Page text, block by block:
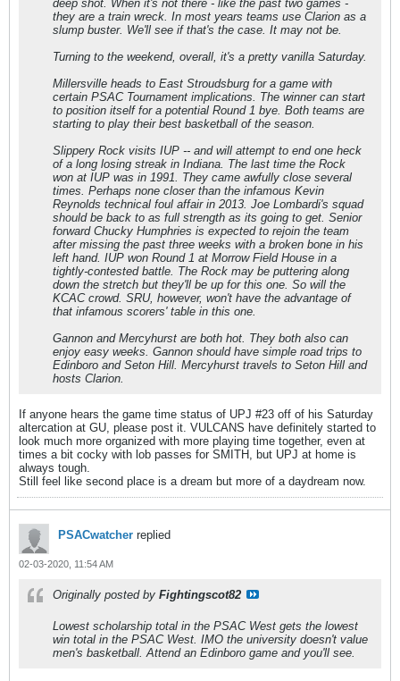
deep shot. When it's not there - like the past two games -
they are a train wreck. In most years teams use Clarion as a
slump buster. We'll see if that's the case. It may not be.
Turning to the weekend, overall, it's a pretty vanilla Saturday.
Millersville heads to East Stroudsburg for a game with
certain PSAC Tournament implications. The winner can start
to position itself for a potential Round 1 bye. Both teams are
starting to play their best basketball of the season.
Slippery Rock visits IUP -- and will attempt to end one heck
of a long losing streak in Indiana. The last time the Rock
won at IUP was in 1991. They came awfully close several
times. Perhaps none closer than the infamous Kevin
Reynolds technical foul affair in 2013. Joe Lombardi's squad
should be back to as full strength as its going to get. Senior
forward Chucky Humphries is expected to rejoin the team
after missing the past three weeks with a broken bone in his
left hand. IUP won Round 1 at Morrow Field House in a
tightly-contested battle. The Rock may be puttering along
down the stretch but they'll be up for this one. So will the
KCAC crowd. SRU, however, won't have the advantage of
that infamous scorers' table in this one.
Gannon and Mercyhurst are both hot. They both also can
enjoy easy weeks. Gannon should have simple road trips to
Edinboro and Seton Hill. Mercyhurst travels to Seton Hill and
hosts Clarion.
If anyone hears the game time status of UPJ #23 off of his Saturday
altercation at GU, please post it. VULCANS have definitely started to
look much more organized with more playing time together, even at
times a bit cocky with lob passes for SMITH, but UPJ at home is
always tough.
Still feel like second place is a dream but more of a daydream now.
PSACwatcher replied
02-03-2020, 11:54 AM
Originally posted by Fightingscot82
Lowest scholarship total in the PSAC West gets the lowest
win total in the PSAC West. IMO the university doesn't value
men's basketball. Attend an Edinboro game and you'll see.